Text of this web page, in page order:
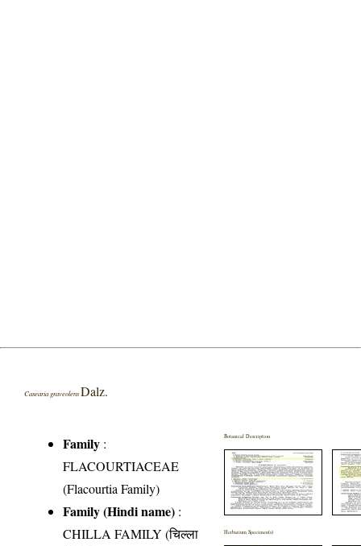
Casearia graveolensDalz.
Family :
FLACOURTIACEAE
(Flacourtia Family)
Family (Hindi name) :
CHILLA FAMILY (चिल्ला
Botanical Description
Herbarium Specimen(s)